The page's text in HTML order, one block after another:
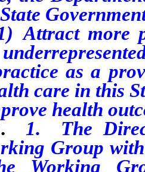
as a
care in this
1. The
Group
Working